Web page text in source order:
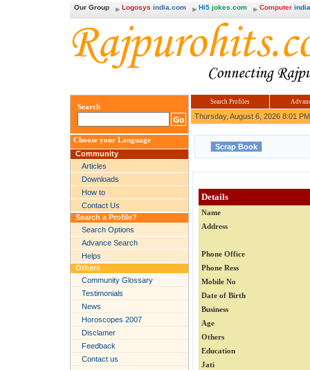
Our Group Logosys india.com Hi5 jokes.com Computer
Search
Choose your Language
Community
Articles
Downloads
How to
Contact Us
Search a Profile?
Search Options
Advance Search
Helps
Others
Community Glossary
Testimonials
News
Horoscopes 2007
Disclamer
Feedback
Contact us
Search Profiles
Thursday, August 6, 2026 8:01 PM
Details
Name
Address
Phone Office
Phone Ress
Mobile No
Date of Birth
Business
Age
Others
Education
Jati